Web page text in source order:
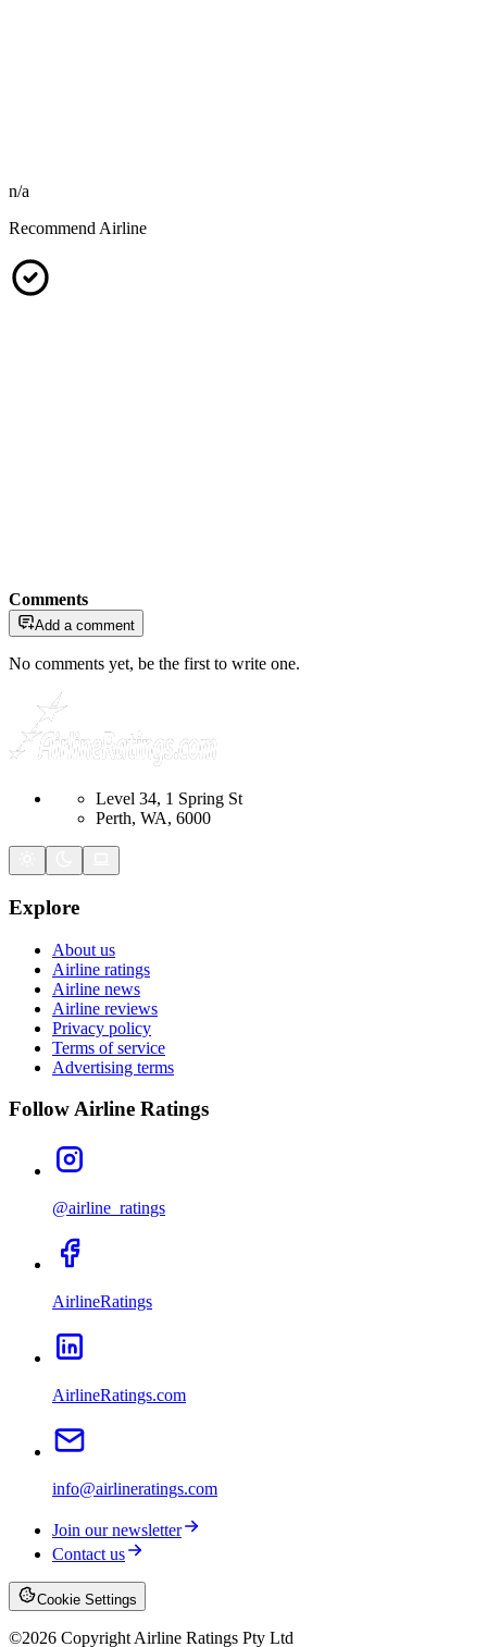
n/a
Recommend Airline
Comments
Add a comment
No comments yet, be the first to write one.
Level 34, 1 Spring St
Perth, WA, 6000
Explore
About us
Airline ratings
Airline news
Airline reviews
Privacy policy
Terms of service
Advertising terms
Follow Airline Ratings
@airline_ratings
AirlineRatings
AirlineRatings.com
info@airlineratings.com
Join our newsletter
Contact us
Cookie Settings
©2026 Copyright Airline Ratings Pty Ltd